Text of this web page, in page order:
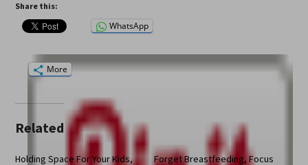
Share this:
WhatsApp
More
Related
Holding Space For Your Kids,
Forget Breastfeeding, Focus